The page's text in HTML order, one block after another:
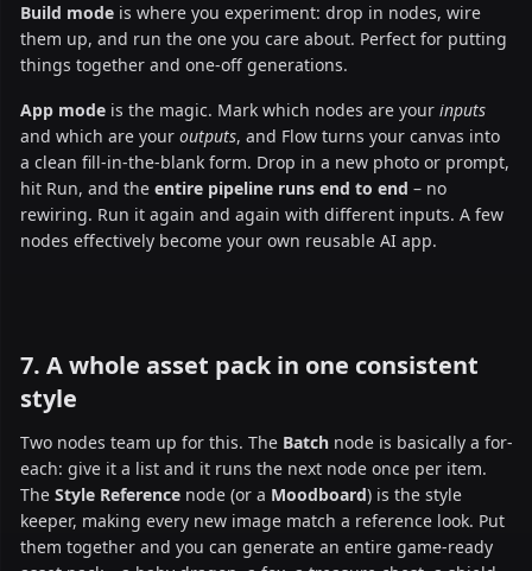
Build mode is where you experiment: drop in nodes, wire
them up, and run the one you care about. Perfect for putting
things together and one-off generations.
App mode is the magic. Mark which nodes are your inputs
and which are your outputs, and Flow turns your canvas into
a clean fill-in-the-blank form. Drop in a new photo or prompt,
hit Run, and the entire pipeline runs end to end – no
rewiring. Run it again and again with different inputs. A few
nodes effectively become your own reusable AI app.
7. A whole asset pack in one consistent
style
Two nodes team up for this. The Batch node is basically a for-
each: give it a list and it runs the next node once per item.
The Style Reference node (or a Moodboard) is the style
keeper, making every new image match a reference look. Put
them together and you can generate an entire game-ready